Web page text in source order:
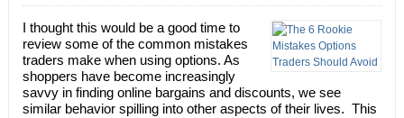
I thought this would be a good time to
review some of the common mistakes
traders make when using options. As
shoppers have become increasingly
savvy in finding online bargains and discounts, we see
similar behavior spilling into other aspects of their lives. This